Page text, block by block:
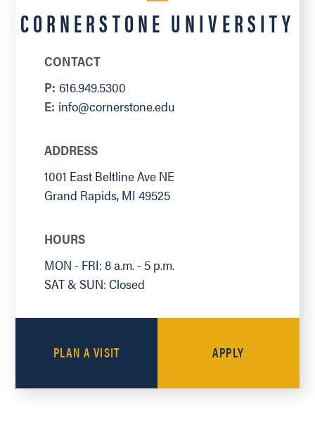
CORNERSTONE UNIVERSITY
CONTACT
P: 616.949.5300
E: info@cornerstone.edu
ADDRESS
1001 East Beltline Ave NE
Grand Rapids, MI 49525
HOURS
MON - FRI: 8 a.m. - 5 p.m.
SAT & SUN: Closed
PLAN A VISIT APPLY